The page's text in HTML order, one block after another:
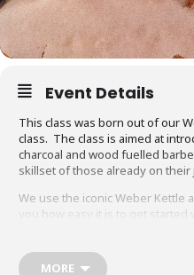
Event Details
This class was born out of our
class. The class is aimed at
charcoal and wood fuelled
skillset of those already on their
We use the iconic Weber Kettle
you how easy it is to get
MORE